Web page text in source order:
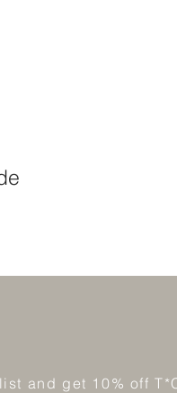
and get 10% off